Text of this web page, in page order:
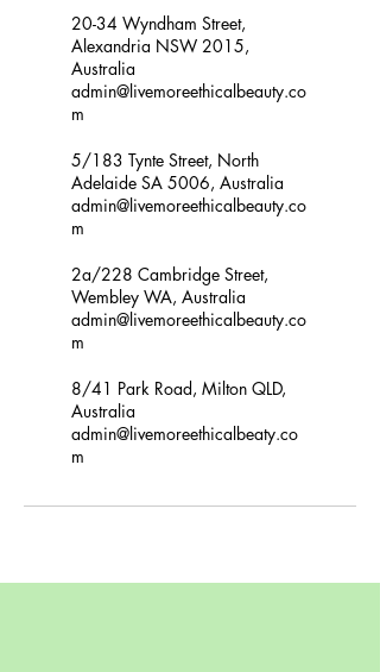
20-34 Wyndham Street,
Alexandria NSW 2015,
Australia
admin@livemoreethicalbeauty.co
m
5/183 Tynte Street, North
Adelaide SA 5006, Australia
admin@livemoreethicalbeauty.co
m
2a/228 Cambridge Street,
Wembley WA, Australia
admin@livemoreethicalbeauty.co
m
8/41 Park Road, Milton QLD,
Australia
admin@livemoreethicalbeaty.co
m